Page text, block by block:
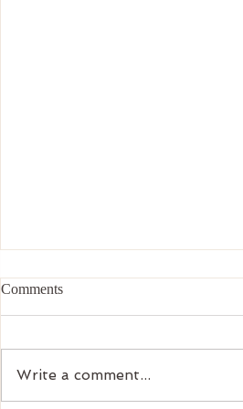
The Six Tastes: Salty
Comments
Write a comment...